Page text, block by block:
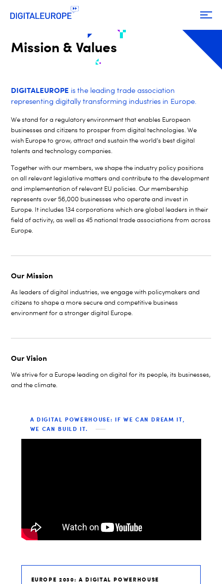
Mission & Values
DIGITALEUROPE is the leading trade association
representing digitally transforming industries in Europe.
We stand for a regulatory environment that enables European
businesses and citizens to prosper from digital technologies. We
wish Europe to grow, attract and sustain the world’s best digital
talents and technology companies.
Together with our members, we shape the industry policy positions
on all relevant legislative matters andcontribute to the development
and implementation of relevant EU policies. Our membership
represents over 56,000 businesses who operate and invest in
Europe. It includes 134 corporations which are global leaders in their
field of activity, as well as 45 national trade associations from across
Europe.
Our Mission
As leaders of digital industries, we engage with policymakers and
citizens to shape a more secure and competitive business
environment for a stronger digital Europe.
Our Vision
We strive for a Europe leading on digital for its people, its businesses,
and the climate.
A DIGITAL POWERHOUSE: IF WE CAN DREAM IT,
WE CAN BUILD IT.
EUROPE 2030: A DIGITAL POWERHOUSE